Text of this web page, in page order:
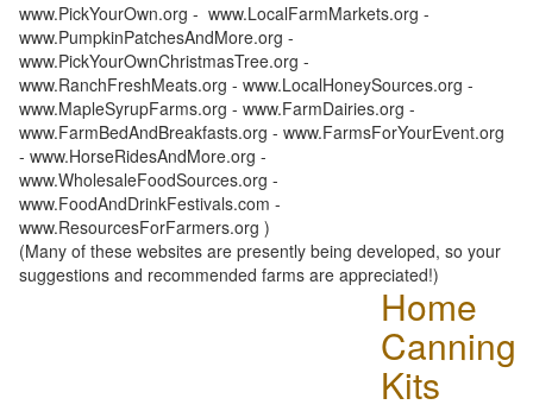
www.PickYourOwn.org - www.LocalFarmMarkets.org -
www.PumpkinPatchesAndMore.org -
www.PickYourOwnChristmasTree.org -
www.RanchFreshMeats.org - www.LocalHoneySources.org -
www.MapleSyrupFarms.org - www.FarmDairies.org -
www.FarmBedAndBreakfasts.org - www.FarmsForYourEvent.org
- www.HorseRidesAndMore.org -
www.WholesaleFoodSources.org -
www.FoodAndDrinkFestivals.com -
www.ResourcesForFarmers.org )
(Many of these websites are presently being developed, so your
suggestions and recommended farms are appreciated!)
Home
Canning
Kits